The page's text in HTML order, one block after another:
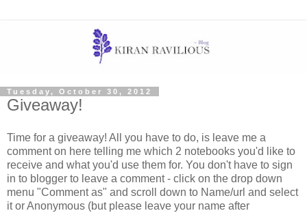
Tuesday, October 30, 2012
Giveaway!
Time for a giveaway! All you have to do, is leave me a
comment on here telling me which 2 notebooks you'd like to
receive and what you'd use them for. You don't have to sign
in to blogger to leave a comment - click on the drop down
menu "Comment as" and scroll down to Name/url and select
it or Anonymous (but please leave your name after